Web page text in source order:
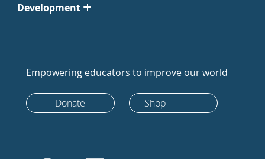
Development
Empowering educators to improve our world
Donate Shop